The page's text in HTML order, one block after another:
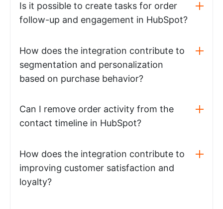
Is it possible to create tasks for order
follow-up and engagement in HubSpot?
How does the integration contribute to
segmentation and personalization
based on purchase behavior?
Can I remove order activity from the
contact timeline in HubSpot?
How does the integration contribute to
improving customer satisfaction and
loyalty?